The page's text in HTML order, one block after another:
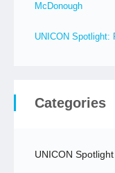
McDonough
UNICON Spotlight:
Categories
UNICON Spotlight